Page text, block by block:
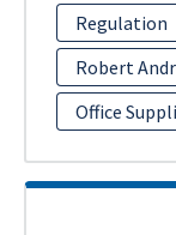
Regulation
Robert
Office